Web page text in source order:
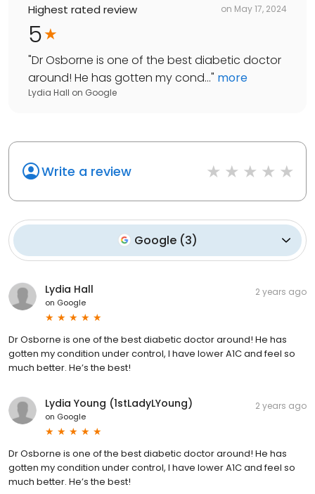
Highest rated review on May 17, 2024
5
"Dr Osborne is one of the best diabetic doctor
around! He has gotten my cond..." more
Lydia Hall on Google
Write a review
Google (3)
Lydia Hall
on Google
2 years ago
Dr Osborne is one of the best diabetic doctor around! He has
gotten my condition under control, I have lower A1C and feel so
much better. He’s the best!
Lydia Young (1stLadyLYoung)
on Google
2 years ago
Dr Osborne is one of the best diabetic doctor around! He has
gotten my condition under control, I have lower A1C and feel so
much better. He’s the best!